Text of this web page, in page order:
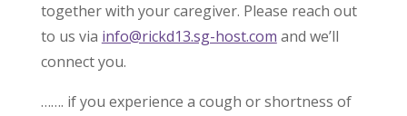
together with your caregiver. Please reach out
to us via info@rickd13.sg-host.com and we’ll
connect you.
……. if you experience a cough or shortness of